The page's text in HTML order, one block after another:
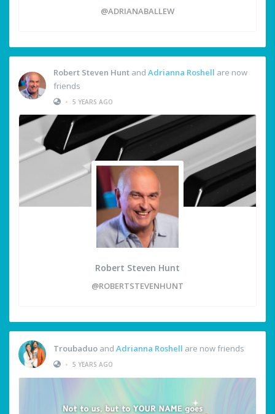
@ADRIANABALLEW
Robert Steven Hunt and Adrianna Roshell are now
friends
• 5 YEARS AGO
Robert Steven Hunt
@ROBERTSTEVENHUNT
Troubaduo and Adrianna Roshell are now friends
• 5 YEARS AGO